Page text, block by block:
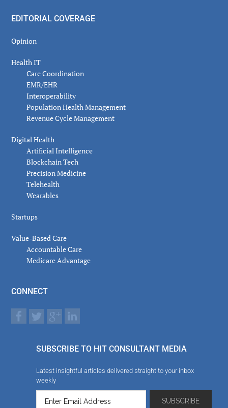
EDITORIAL COVERAGE
Opinion
Health IT
Care Coordination
EMR/EHR
Interoperability
Population Health Management
Revenue Cycle Management
Digital Health
Artificial Intelligence
Blockchain Tech
Precision Medicine
Telehealth
Wearables
Startups
Value-Based Care
Accountable Care
Medicare Advantage
CONNECT
SUBSCRIBE TO HIT CONSULTANT MEDIA
Latest insightful articles delivered straight to your inbox
weekly